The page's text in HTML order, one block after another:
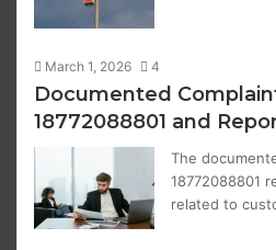
March 1, 2026 4
Documented
18772088801 and
The
18772088801
related to